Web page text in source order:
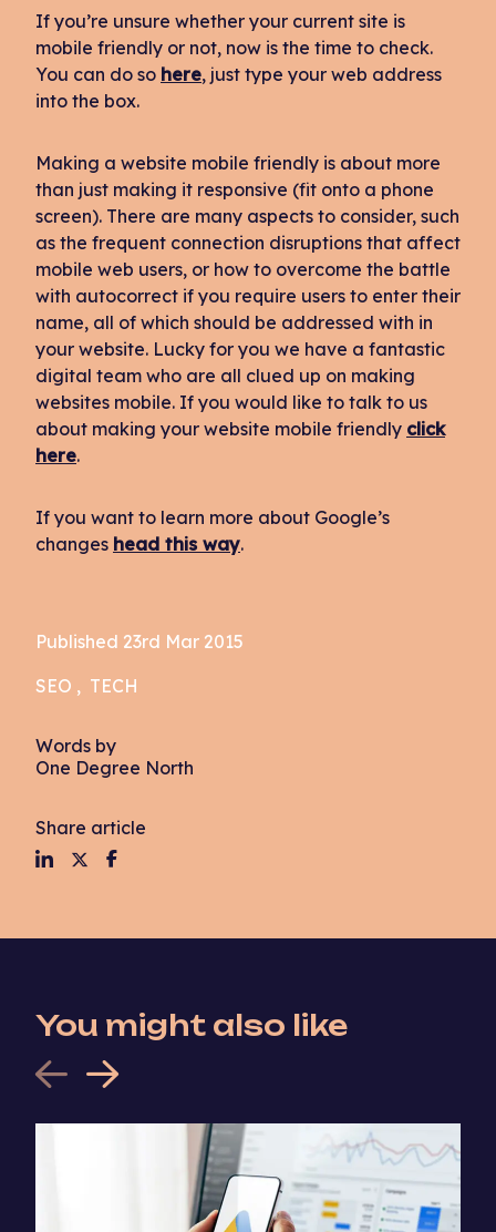
If you’re unsure whether your current site is
mobile friendly or not, now is the time to check.
You can do so here, just type your web address
into the box.
Making a website mobile friendly is about more
than just making it responsive (fit onto a phone
screen). There are many aspects to consider, such
as the frequent connection disruptions that affect
mobile web users, or how to overcome the battle
with autocorrect if you require users to enter their
name, all of which should be addressed with in
your website. Lucky for you we have a fantastic
digital team who are all clued up on making
websites mobile. If you would like to talk to us
about making your website mobile friendly click
here.
If you want to learn more about Google’s
changes head this way.
Published 23rd Mar 2015
SEO
TECH
Words by
One Degree North
Share article
You might also like